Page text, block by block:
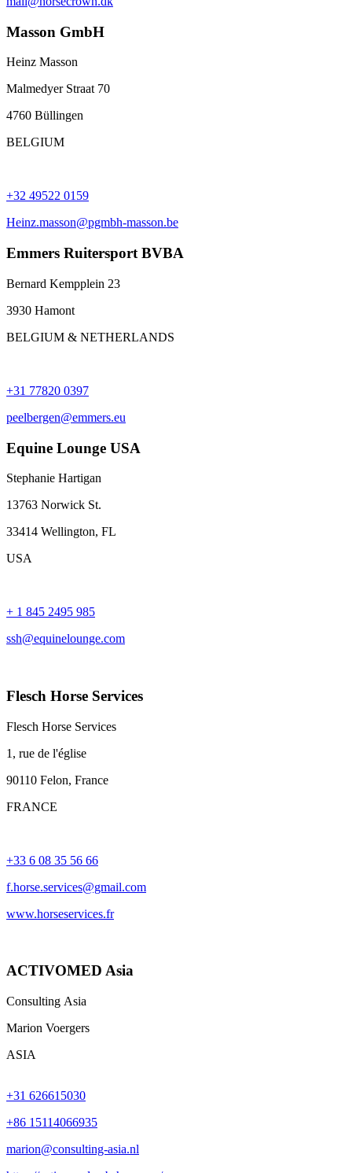
Masson GmbH
Heinz Masson
Malmedyer Straat 70
4760 Büllingen
BELGIUM
+32 49522 0159
Heinz.masson@pgmbh-masson.be
Emmers Ruitersport BVBA
Bernard Kempplein 23
3930 Hamont
BELGIUM & NETHERLANDS
+31 77820 0397
peelbergen@emmers.eu
Equine Lounge USA
Stephanie Hartigan
13763 Norwick St.
33414 Wellington, FL
USA
+ 1 845 2495 985
ssh@equinelounge.com
Flesch Horse Services
Flesch Horse Services
1, rue de l'église
90110 Felon, France
FRANCE
+33 6 08 35 56 66​​​​​​​
f.horse.services@gmail.com
www.horseservices.fr
ACTIVOMED Asia
Consulting Asia
Marion Voergers
ASIA
+31 626615030
+86 15114066935
marion@consulting-asia.nl